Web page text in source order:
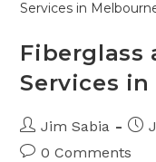
Fiberglass
Services
Post
author:
Jim Sabia
Post
Post0 Comments